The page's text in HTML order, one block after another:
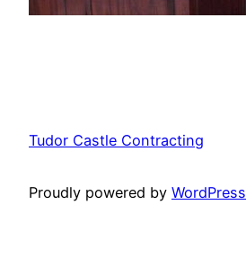
Tudor Castle Contracting
Proudly powered by WordPress